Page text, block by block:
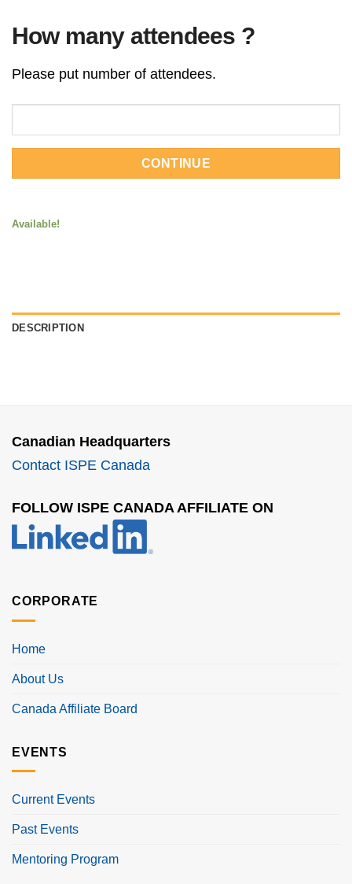
How many attendees ?
Please put number of attendees.
CONTINUE
Available!
DESCRIPTION
Canadian Headquarters
Contact ISPE Canada
FOLLOW ISPE CANADA AFFILIATE ON
CORPORATE
Home
About Us
Canada Affiliate Board
EVENTS
Current Events
Past Events
Mentoring Program